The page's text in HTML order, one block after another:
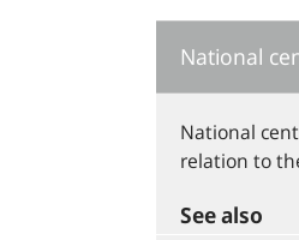
National
National
relation to
See also